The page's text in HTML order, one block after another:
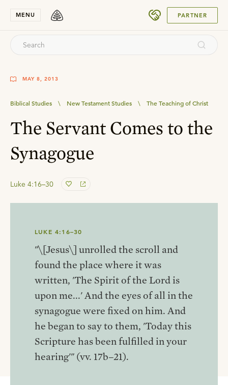
MENU PARTNER
MAY 8, 2013
Biblical Studies \ New Testament Studies \ The Teaching of Christ
The Servant Comes to the
Synagogue
Luke 4:16–30
LUKE 4:16–30
"\[Jesus\] unrolled the scroll and
found the place where it was
written, 'The Spirit of the Lord is
upon me...' And the eyes of all in the
synagogue were fixed on him. And
he began to say to them, 'Today this
Scripture has been fulfilled in your
hearing'" (vv. 17b–21).